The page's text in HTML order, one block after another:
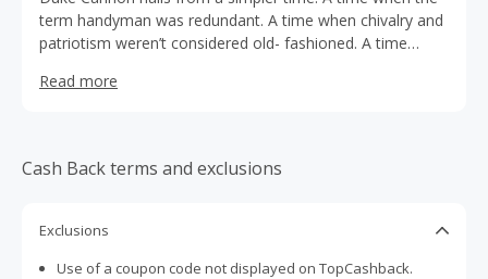
term handyman was redundant. A time when chivalry and
patriotism weren’t considered old- fashioned. A time
Read more
Cash Back terms and exclusions
Exclusions
Use of a coupon code not displayed on TopCashback.